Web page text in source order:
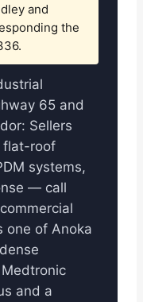
and
the
65 and
Sellers
flat-roof
systems,
— call
one of Anoka
and a